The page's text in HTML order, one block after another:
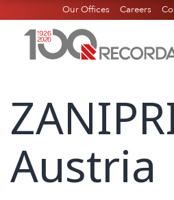
Our Offices Careers
Austria